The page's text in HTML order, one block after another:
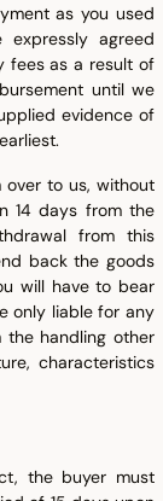
as you used
agreed
fees as a result of
until we
evidence of
over to us, without
14 days from the
from this
back the goods
will have to bear
only liable for any
the handling other
characteristics
the buyer must